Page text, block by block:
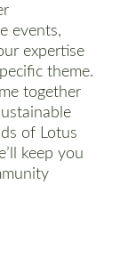
events,
expertise
theme.
together
of Lotus
keep you